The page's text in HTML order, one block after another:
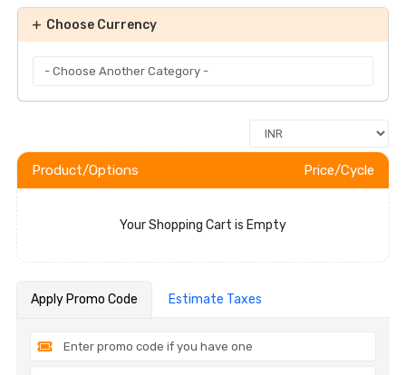
Choose Currency
Product/Options Price/Cycle
Your Shopping Cart is Empty
Apply Promo Code Estimate Taxes